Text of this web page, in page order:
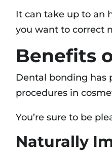
It can take up to an
you want to correct
Benefits
Dental bonding has
procedures in
You’re sure to be
Naturally